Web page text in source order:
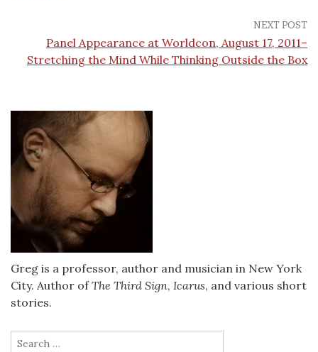
NEXT POST
Panel Appearance at Worldcon, August 17, 2011–
Stretching the Mind While Thinking Outside the Box
Greg is a professor, author and musician in New York
City. Author ofThe Third Sign, Icarus, and various short
stories.
Search
for: